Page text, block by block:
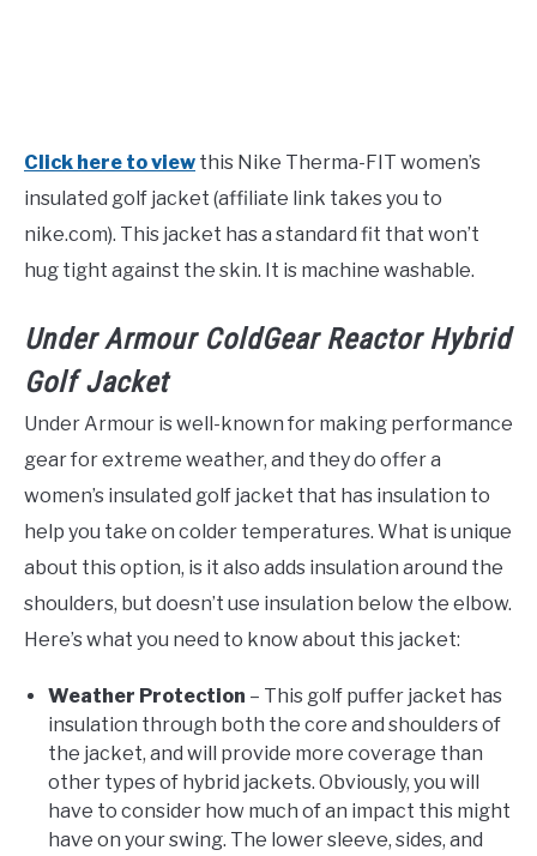
Click here to view this Nike Therma-FIT women’s
insulated golf jacket (affiliate link takes you to
nike.com). This jacket has a standard fit that won’t
hug tight against the skin. It is machine washable.
Under Armour ColdGear Reactor Hybrid
Golf Jacket
Under Armour is well-known for making performance
gear for extreme weather, and they do offer a
women’s insulated golf jacket that has insulation to
help you take on colder temperatures. What is unique
about this option, is it also adds insulation around the
shoulders, but doesn’t use insulation below the elbow.
Here’s what you need to know about this jacket:
Weather Protection – This golf puffer jacket has
insulation through both the core and shoulders of
the jacket, and will provide more coverage than
other types of hybrid jackets. Obviously, you will
have to consider how much of an impact this might
have on your swing. The lower sleeve, sides, and